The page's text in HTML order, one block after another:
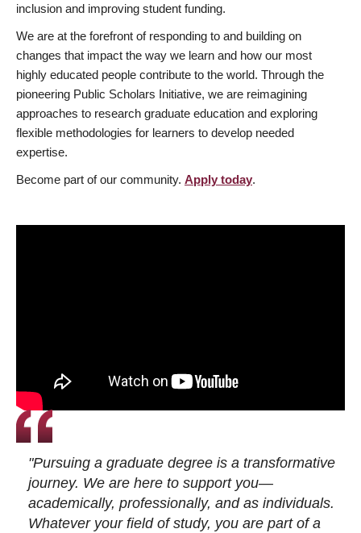
inclusion and improving student funding.
We are at the forefront of responding to and building on
changes that impact the way we learn and how our most
highly educated people contribute to the world. Through the
pioneering Public Scholars Initiative, we are reimagining
approaches to research graduate education and exploring
flexible methodologies for learners to develop needed
expertise.
Become part of our community. Apply today.
"Pursuing a graduate degree is a transformative
journey. We are here to support you—
academically, professionally, and as individuals.
Whatever your field of study, you are part of a